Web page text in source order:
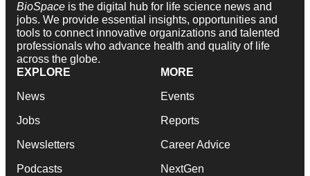
BioSpace is the digital hub for life science news and
jobs. We provide essential insights, opportunities and
tools to connect innovative organizations and talented
professionals who advance health and quality of life
across the globe.
EXPLORE
News
Jobs
Newsletters
Podcasts
MORE
Events
Reports
Career Advice
NextGen